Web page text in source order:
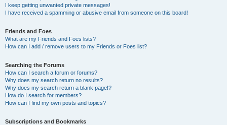
I keep getting unwanted private messages!
I have received a spamming or abusive email from someone on this board!
Friends and Foes
What are my Friends and Foes lists?
How can I add / remove users to my Friends or Foes list?
Searching the Forums
How can I search a forum or forums?
Why does my search return no results?
Why does my search return a blank page!?
How do I search for members?
How can I find my own posts and topics?
Subscriptions and Bookmarks